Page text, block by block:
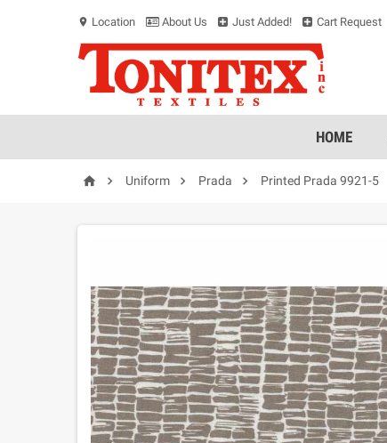
location_on Location About Us Just Added! Cart Request
HOME
  Uniform  Prada  Printed Prada 9921-5